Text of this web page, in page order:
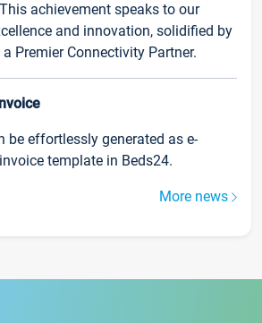
achievement speaks to our
and innovation, solidified by
Premier Connectivity Partner.
be effortlessly generated as e-
template in Beds24.
More news